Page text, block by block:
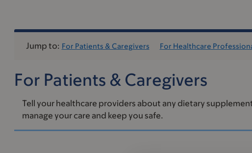
Jump to: For Patients & Caregivers For Healthcare
For Patients & Caregivers
Tell your healthcare providers about any dietary
manage your care and keep you safe.